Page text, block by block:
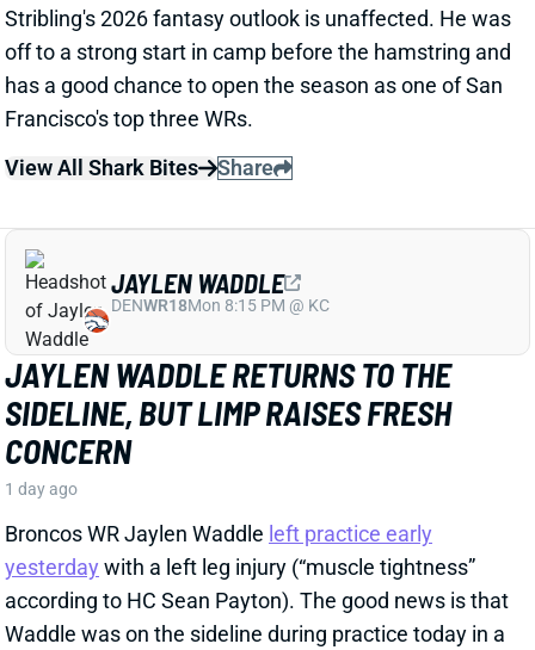
JAYLEN WADDLE RETURNS TO THE
SIDELINE, BUT LIMP RAISES FRESH
CONCERN
Broncos WR Jaylen Waddle
yesterdaywith a left leg injury (“muscle tightness”
according to HC Sean Payton). The good news is that
Waddle was on the sideline during practice today in a
jersey and shorts. But, Zac Stevens of DNVR Sports
recorded a video
leg in a sleeve and was walking with a slight limp.
The injury could still be minor, but it gives us some
useful information.
View Full Story
Share
JAYLEN WADDLE
Mon 8:15 PM @ KC